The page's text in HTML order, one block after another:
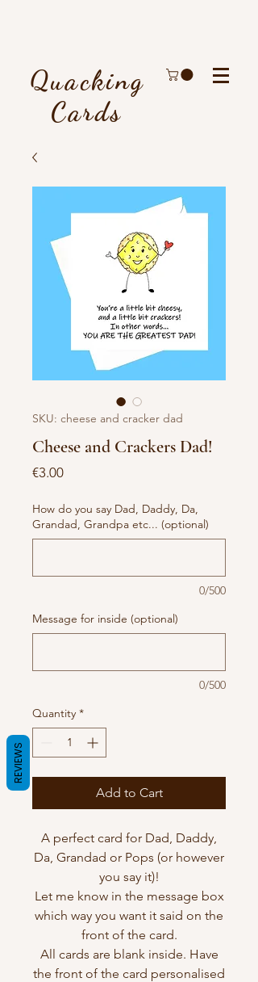
Quacking
Cards
SKU: cheese and cracker dad
Cheese and Crackers Dad!
€3.00Price
How do you say Dad, Daddy, Da,
Grandad, Grandpa etc... (optional)
0/500
Message for inside (optional)
0/500
Quantity *
Add to Cart
A perfect card for Dad, Daddy,
Da, Grandad or Pops (or however
you say it)!
Let me know in the message box
which way you want it said on the
front of the card.
All cards are blank inside. Have
the front of the card personalised
REVIEWS